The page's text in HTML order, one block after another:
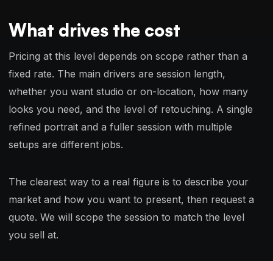
What drives the cost
Pricing at this level depends on scope rather than a
fixed rate. The main drivers are session length,
whether you want studio or on-location, how many
looks you need, and the level of retouching. A single
refined portrait and a fuller session with multiple
setups are different jobs.
The clearest way to a real figure is to describe your
market and how you want to present, then request a
quote. We will scope the session to match the level
you sell at.